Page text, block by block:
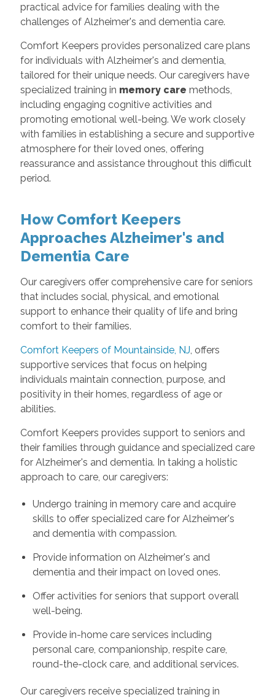
practical advice for families dealing with the
challenges of Alzheimer's and dementia care.
Comfort Keepers provides personalized care plans
for individuals with Alzheimer's and dementia,
tailored for their unique needs. Our caregivers have
specialized training in memory care methods,
including engaging cognitive activities and
promoting emotional well-being. We work closely
with families in establishing a secure and supportive
atmosphere for their loved ones, offering
reassurance and assistance throughout this difficult
period.
How Comfort Keepers
Approaches Alzheimer's and
Dementia Care
Our caregivers offer comprehensive care for seniors
that includes social, physical, and emotional
support to enhance their quality of life and bring
comfort to their families.
Comfort Keepers of Mountainside, NJ, offers
supportive services that focus on helping
individuals maintain connection, purpose, and
positivity in their homes, regardless of age or
abilities.
Comfort Keepers provides support to seniors and
their families through guidance and specialized care
for Alzheimer's and dementia. In taking a holistic
approach to care, our caregivers:
Undergo training in memory care and acquire
skills to offer specialized care for Alzheimer's
and dementia with compassion.
Provide information on Alzheimer's and
dementia and their impact on loved ones.
Offer activities for seniors that support overall
well-being.
Provide in-home care services including
personal care, companionship, respite care,
round-the-clock care, and additional services.
Our caregivers receive specialized training in